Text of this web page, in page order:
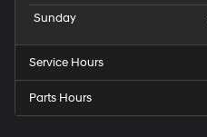
Sunday
Service Hours
Parts Hours